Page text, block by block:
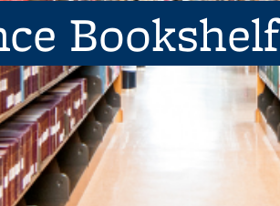
Bookshelf